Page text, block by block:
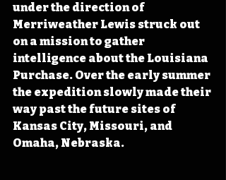
under the direction of
Merriweather Lewis struck out
on a mission to gather
intelligence about the Louisiana
Purchase. Over the early summer
the expedition slowly made their
way past the future sites of
Kansas City, Missouri, and
Omaha, Nebraska.